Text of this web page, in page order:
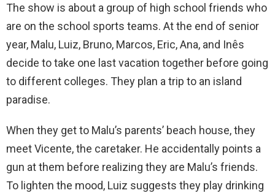
The show is about a group of high school friends who
are on the school sports teams. At the end of senior
year, Malu, Luiz, Bruno, Marcos, Eric, Ana, and Inês
decide to take one last vacation together before going
to different colleges. They plan a trip to an island
paradise.
When they get to Malu’s parents’ beach house, they
meet Vicente, the caretaker. He accidentally points a
gun at them before realizing they are Malu’s friends.
To lighten the mood, Luiz suggests they play drinking